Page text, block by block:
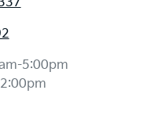
5:00pm